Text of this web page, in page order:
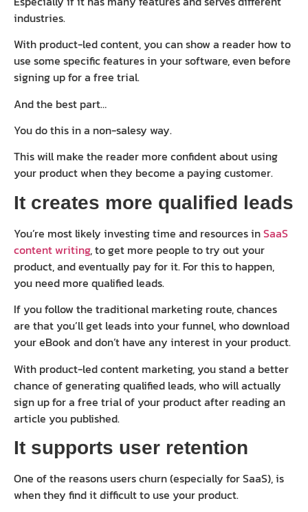
industries.
With product-led content, you can show a reader how to
use some specific features in your software, even before
signing up for a free trial.
And the best part…
You do this in a non-salesy way.
This will make the reader more confident about using
your product when they become a paying customer.
It creates more qualified leads
You’re most likely investing time and resources inSaaS
content writing, to get more people to try out your
product, and eventually pay for it. For this to happen,
you need more qualified leads.
If you follow the traditional marketing route, chances
are that you’ll get leads into your funnel, who download
your eBook and don’t have any interest in your product.
With product-led content marketing, you stand a better
chance of generating qualified leads, who will actually
sign up for a free trial of your product after reading an
article you published.
It supports user retention
One of the reasons users churn (especially for SaaS), is
when they find it difficult to use your product.